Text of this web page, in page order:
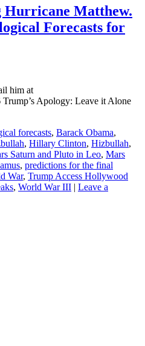
Hurricane Matthew.
Forecasts for
him at
Apology: Leave it Alone
forecasts, Barack Obama,
, Hillary Clinton, Hizbullah,
Saturn and Pluto in Leo, Mars
, predictions for the final
War, Trump Access Hollywood
, World War III | Leave a